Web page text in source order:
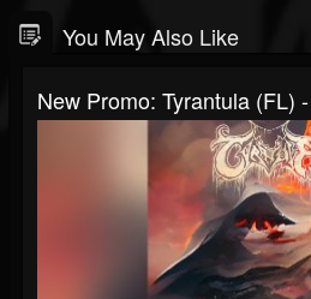
You May Also Like
New Promo: Tyrantula (FL)